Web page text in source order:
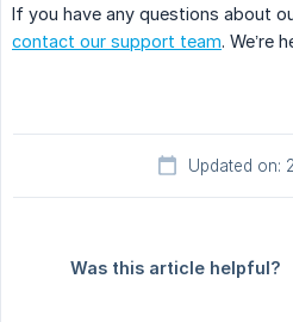
If you have any questions about
contact our support team. We’re
Updated on:
Was this article helpful?